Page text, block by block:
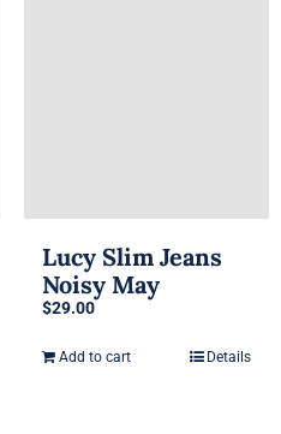
Lucy Slim Jeans
Noisy May
$29.00
Add to cart Details